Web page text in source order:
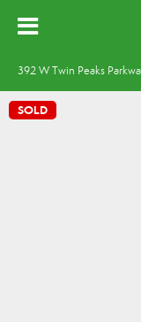
SOLD